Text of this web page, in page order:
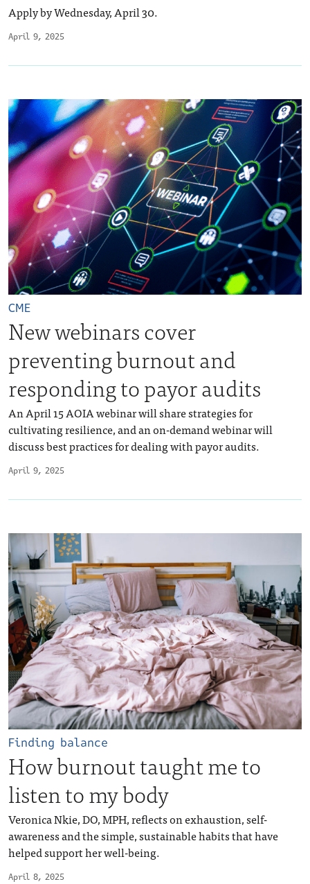
April 9, 2025
Apply by Wednesday, April 30.
April 9, 2025
CME
New webinars cover
preventing burnout and
responding to payor audits
An April 15 AOIA webinar will share strategies for
cultivating resilience, and an on-demand webinar will
discuss best practices for dealing with payor audits.
April 8, 2025
Finding balance
How burnout taught me to
listen to my body
Veronica Nkie, DO, MPH, reflects on exhaustion, self-
awareness and the simple, sustainable habits that have
helped support her well-being.